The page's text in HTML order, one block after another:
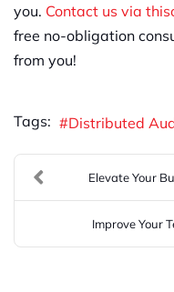
you. Contact us via this
free no-obligation
from you!
Tags: Distributed
Elevate Your
Improve Your